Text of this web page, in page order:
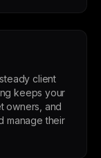
client
keeps your
owners, and
manage their